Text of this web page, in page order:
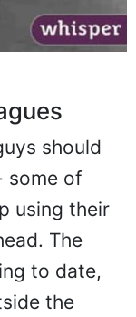
should
some of
using their
The
to date,
the